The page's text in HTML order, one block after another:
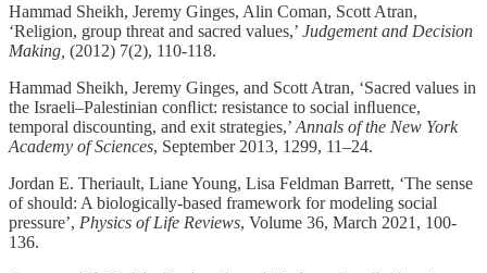
Hammad Sheikh, Jeremy Ginges, Alin Coman, Scott Atran,
‘Religion, group threat and sacred values,’ Judgement and Decision
Making, (2012) 7(2), 110-118.
Hammad Sheikh, Jeremy Ginges, and Scott Atran, ‘Sacred values in
the Israeli–Palestinian conﬂict: resistance to social inﬂuence,
temporal discounting, and exit strategies,’ Annals of the New York
Academy of Sciences, September 2013, 1299, 11–24.
Jordan E. Theriault, Liane Young, Lisa Feldman Barrett, ‘The sense
of should: A biologically-based framework for modeling social
pressure’, Physics of Life Reviews, Volume 36, March 2021, 100-
136.